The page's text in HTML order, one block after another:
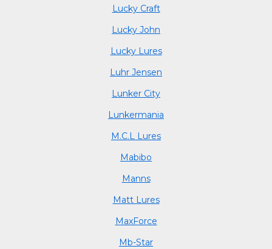
Lucky Craft
Lucky John
Lucky Lures
Luhr Jensen
Lunker City
Lunkermania
M.C.L Lures
Mabibo
Manns
Matt Lures
MaxForce
Mb-Star